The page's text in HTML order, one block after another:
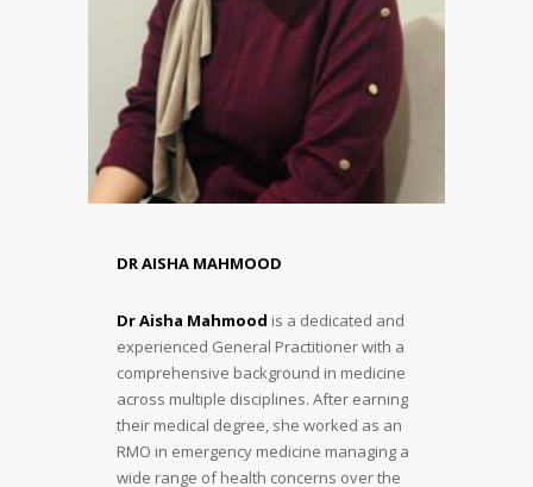
DR AISHA MAHMOOD
Dr Aisha Mahmood is a dedicated and
experienced General Practitioner with a
comprehensive background in medicine
across multiple disciplines. After earning
their medical degree, she worked as an
RMO in emergency medicine managing a
wide range of health concerns over the